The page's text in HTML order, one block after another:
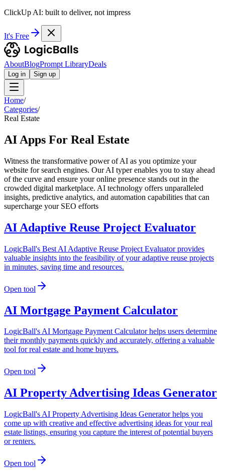
ClickUp AI: built to deliver, not impress
It's Free
AboutBlogPrompt LibraryDeals
Log in Sign up
Home/
Categories/
Real Estate
AI Apps For Real Estate
Witness the transformative power of AI as you optimize your
website for search engines. Our AI typer enables you to stay ahead
of the curve and ensure your online presence stands out in the
crowded digital marketplace. AI technology offers unparalleled
insights, predictive analytics, and automation capabilities that can
supercharge your SEO efforts
AI Adaptive Reuse Project Evaluator
LogicBall's Best AI Adaptive Reuse Project Evaluator provides
valuable insights into the feasibility of your adaptive reuse projects
in minutes, saving time and resources.
Open tool
AI Mortgage Payment Calculator
LogicBall's AI Mortgage Payment Calculator helps users determine
their monthly payments quickly and accurately, offering a valuable
tool for real estate and home buyers.
Open tool
AI Property Advertising Ideas Generator
LogicBall's AI Property Advertising Ideas Generator helps you
come up with creative and effective advertising ideas for your real
estate listings, ensuring you capture the interest of potential buyers
or renters.
Open tool